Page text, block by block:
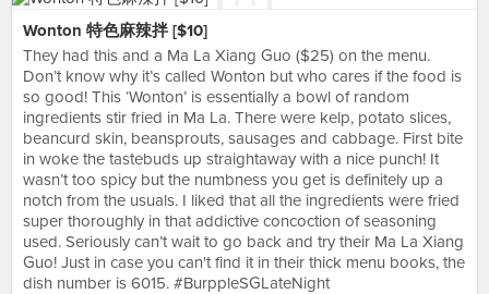
Wonton 特色麻辣拌 [$10]
They had this and a Ma La Xiang Guo ($25) on the menu.
Don’t know why it’s called Wonton but who cares if the food is
so good! This ‘Wonton’ is essentially a bowl of random
ingredients stir fried in Ma La. There were kelp, potato slices,
beancurd skin, beansprouts, sausages and cabbage. First bite
in woke the tastebuds up straightaway with a nice punch! It
wasn’t too spicy but the numbness you get is definitely up a
notch from the usuals. I liked that all the ingredients were fried
super thoroughly in that addictive concoction of seasoning
used. Seriously can’t wait to go back and try their Ma La Xiang
Guo! Just in case you can't find it in their thick menu books, the
dish number is 6015. #BurppleSGLateNight